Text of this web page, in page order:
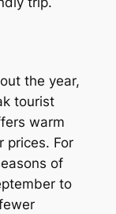
the year,
tourist
warm
prices. For
of
to